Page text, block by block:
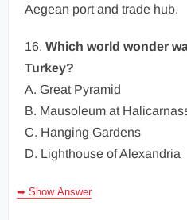
Aegean port and trade hub.
16. Which world wonder
Turkey?
A. Great Pyramid
B. Mausoleum at
C. Hanging Gardens
D. Lighthouse of Alexandria
➥ Show Answer